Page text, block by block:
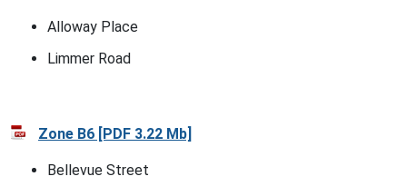
Alloway Place
Limmer Road
Zone B6 [PDF 3.22 Mb]
Bellevue Street